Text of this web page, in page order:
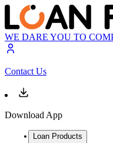
WE DARE YOU TO
Contact Us
Download App
Loan Products